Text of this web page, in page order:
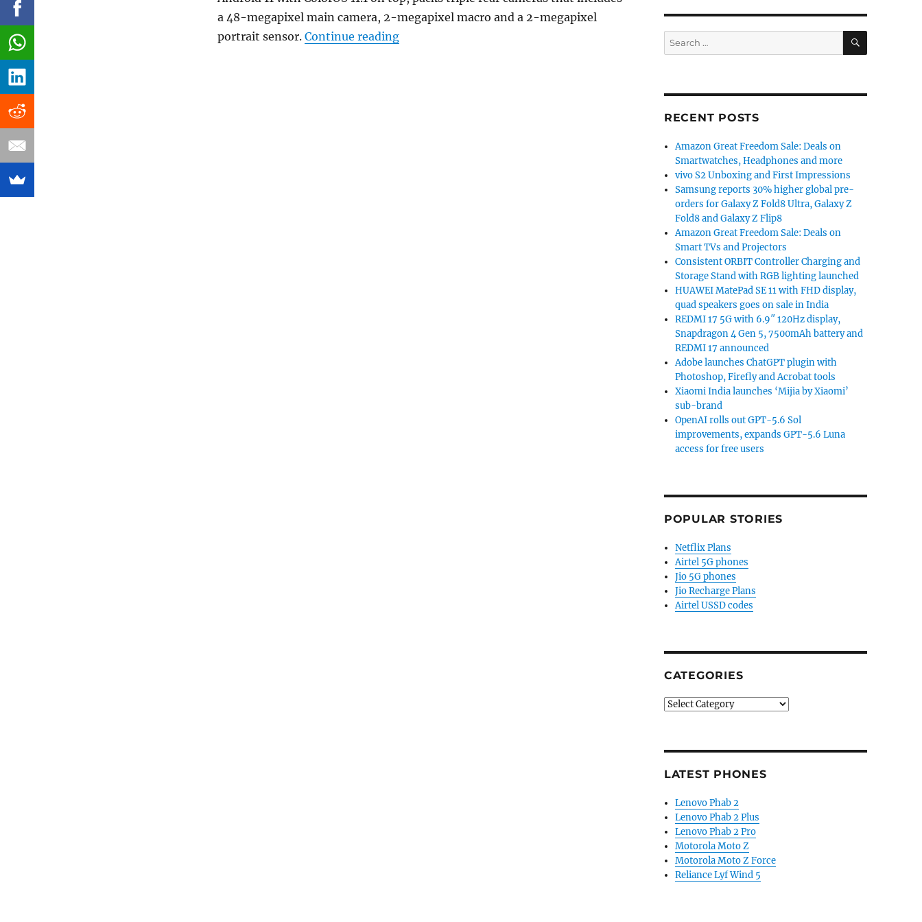
a 48-megapixel main camera, 2-megapixel macro and a 2-megapixel
portrait sensor. Continue reading“OPPO A93 5G with 6.5-inch FHD+ 90Hz display, Snapdragon 480, 5000mAh battery
Search
for:
SEARCH
RECENT POSTS
Amazon Great Freedom Sale: Deals on
Smartwatches, Headphones and more
vivo S2 Unboxing and First Impressions
Samsung reports 30% higher global pre-
orders for Galaxy Z Fold8 Ultra, Galaxy Z
Fold8 and Galaxy Z Flip8
Amazon Great Freedom Sale: Deals on
Smart TVs and Projectors
Consistent ORBIT Controller Charging and
Storage Stand with RGB lighting launched
HUAWEI MatePad SE 11 with FHD display,
quad speakers goes on sale in India
REDMI 17 5G with 6.9″ 120Hz display,
Snapdragon 4 Gen 5, 7500mAh battery and
REDMI 17 announced
Adobe launches ChatGPT plugin with
Photoshop, Firefly and Acrobat tools
Xiaomi India launches ‘Mijia by Xiaomi’
sub-brand
OpenAI rolls out GPT-5.6 Sol
improvements, expands GPT-5.6 Luna
access for free users
POPULAR STORIES
Netflix Plans
Airtel 5G phones
Jio 5G phones
Jio Recharge Plans
Airtel USSD codes
CATEGORIES
Categories
LATEST PHONES
Lenovo Phab 2
Lenovo Phab 2 Plus
Lenovo Phab 2 Pro
Motorola Moto Z
Motorola Moto Z Force
Reliance Lyf Wind 5